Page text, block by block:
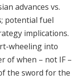
advances vs.
potential fuel
implications.
wheeling into
of when – not IF –
the sword for the